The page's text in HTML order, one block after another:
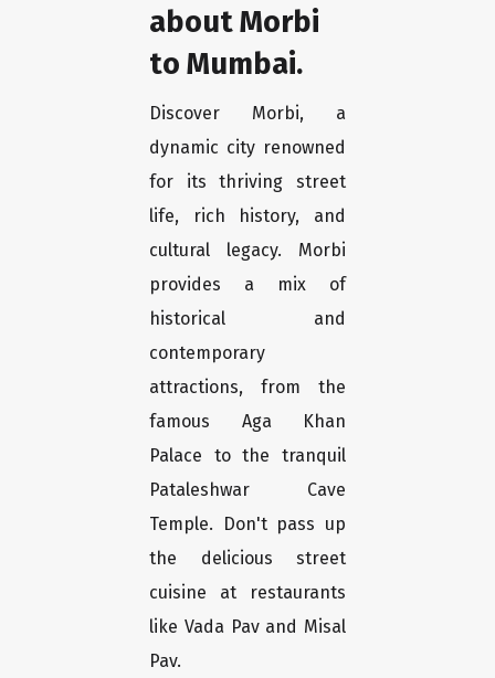
about Morbi
to Mumbai.
Discover Morbi, a
dynamic city renowned
for its thriving street
life, rich history, and
cultural legacy. Morbi
provides a mix of
historical and
contemporary
attractions, from the
famous Aga Khan
Palace to the tranquil
Pataleshwar Cave
Temple. Don't pass up
the delicious street
cuisine at restaurants
like Vada Pav and Misal
Pav.